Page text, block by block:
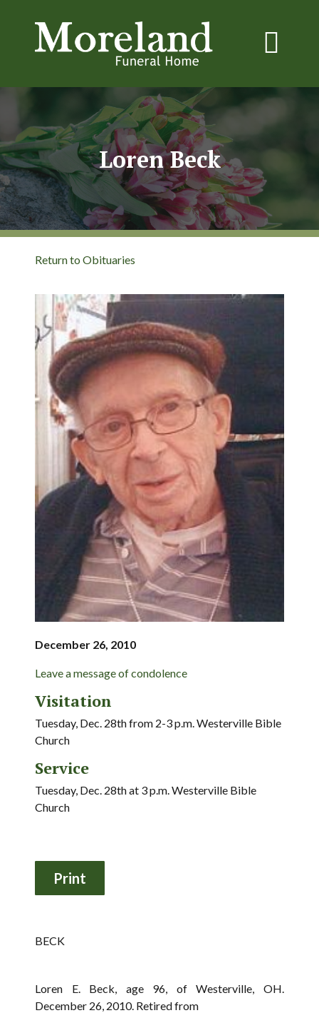
Loren Beck
Return to Obituaries
December 26, 2010
Leave a message of condolence
Visitation
Tuesday, Dec. 28th from 2-3 p.m. Westerville Bible
Church
Service
Tuesday, Dec. 28th at 3 p.m. Westerville Bible
Church
BECK
Loren E. Beck, age 96, of Westerville, OH.
December 26, 2010. Retired from